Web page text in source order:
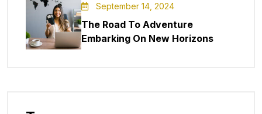
September 14, 2024
The Road To Adventure
Embarking On New Horizons